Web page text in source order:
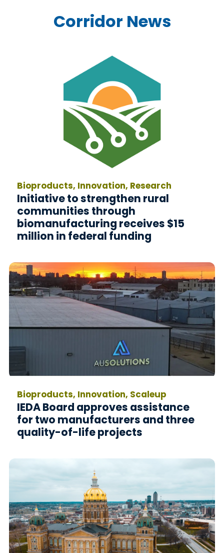
Corridor News
Bioproducts, Innovation, Research
Initiative to strengthen rural
communities through
biomanufacturing receives $15
million in federal funding
Bioproducts, Innovation, Scaleup
IEDA Board approves assistance
for two manufacturers and three
quality-of-life projects